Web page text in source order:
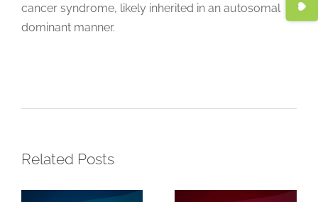
cancer syndrome, likely inherited in an autosomal
dominant manner.
Related Posts
Clinical
Among
Li-Fraumeni
Syndrome
with a Variant
TP53 Gene